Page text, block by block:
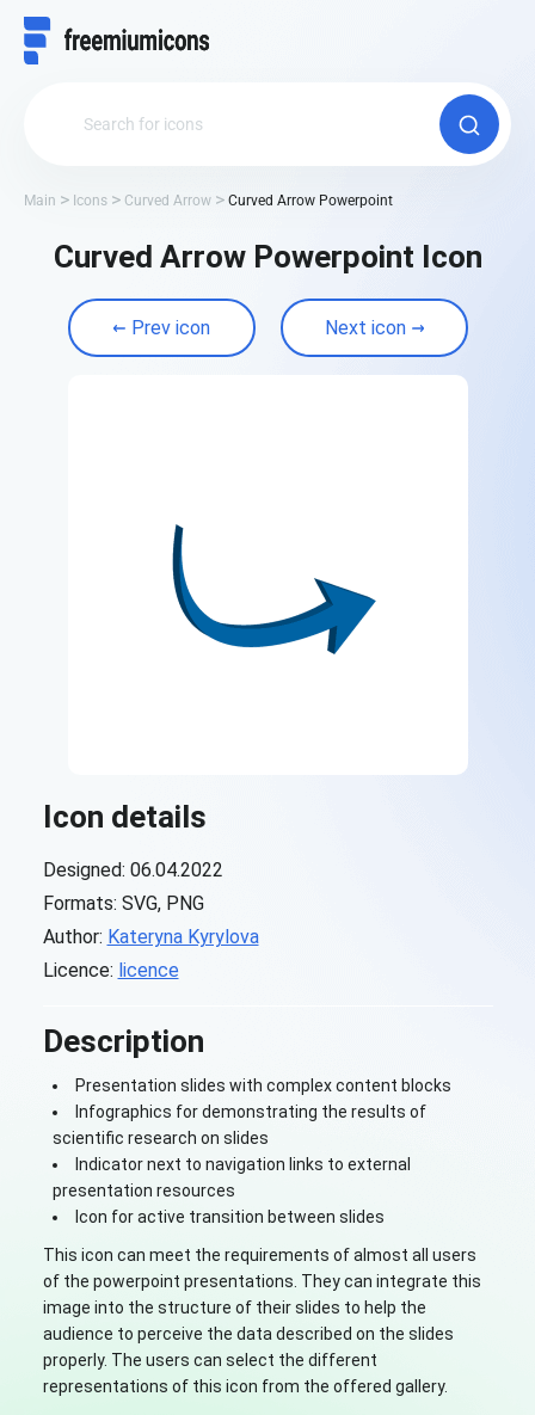
Main Icons Curved Arrow Curved Arrow Powerpoint
Curved Arrow Powerpoint Icon
Prev icon Next icon
Icon details
Designed: 06.04.2022
Formats: SVG, PNG
Author: Kateryna Kyrylova
Licence: licence
Description
Presentation slides with complex content blocks
Infographics for demonstrating the results of
scientific research on slides
Indicator next to navigation links to external
presentation resources
Icon for active transition between slides
This icon can meet the requirements of almost all users
of the powerpoint presentations. They can integrate this
image into the structure of their slides to help the
audience to perceive the data described on the slides
properly. The users can select the different
representations of this icon from the offered gallery.